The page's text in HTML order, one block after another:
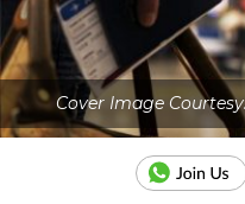
Cover Image